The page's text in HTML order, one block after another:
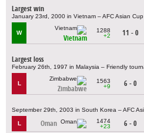
Largest win
January 23rd, 2000 in Vietnam – AFC Asian
W
Vietnam
1288
+2
11 - 0
Largest loss
February 26th, 1997 in Malaysia – Friendly
L
Zimbabwe
1563
+9
6 - 0
September 29th, 2003 in South Korea – AFC
L Oman
1474
+23
6 - 0